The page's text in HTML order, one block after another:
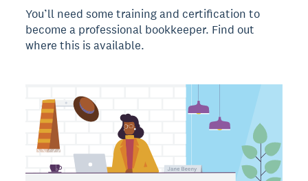
You’ll need some training and certification to
become a professional bookkeeper. Find out
where this is available.